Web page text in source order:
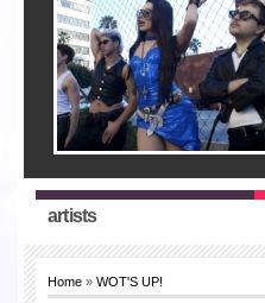
artists
Home » WOT'S UP!